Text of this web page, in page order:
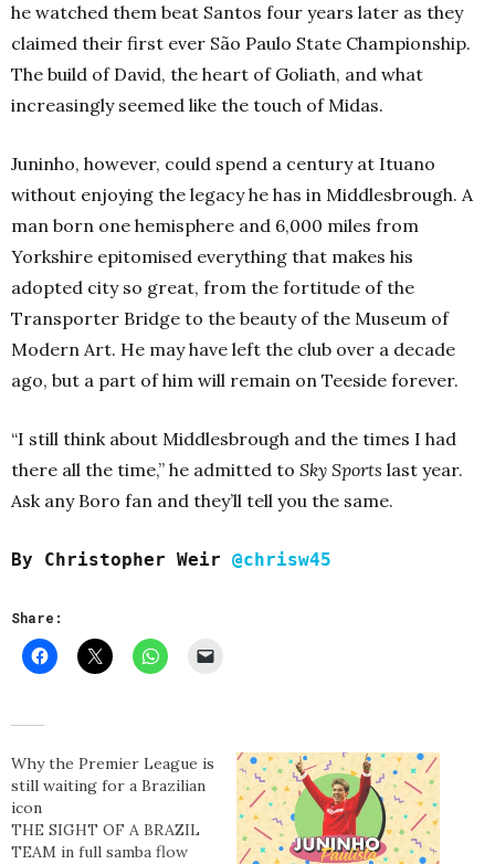
he watched them beat Santos four years later as they
claimed their first ever São Paulo State Championship.
The build of David, the heart of Goliath, and what
increasingly seemed like the touch of Midas.
Juninho, however, could spend a century at Ituano
without enjoying the legacy he has in Middlesbrough. A
man born one hemisphere and 6,000 miles from
Yorkshire epitomised everything that makes his
adopted city so great, from the fortitude of the
Transporter Bridge to the beauty of the Museum of
Modern Art. He may have left the club over a decade
ago, but a part of him will remain on Teeside forever.
“I still think about Middlesbrough and the times I had
there all the time,” he admitted to Sky Sports last year.
Ask any Boro fan and they’ll tell you the same.
By Christopher Weir @chrisw45
Share:
Why the Premier League is
still waiting for a Brazilian
icon
THE SIGHT OF A BRAZIL
TEAM in full samba flow